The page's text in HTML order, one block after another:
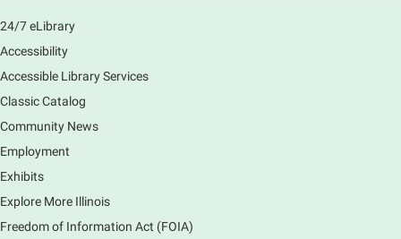
a clean and safe space for library patrons. Please
meet us near the 2nd floor Information Services
Desk.
Registration is now closed
Tech Mobile Stop: Harriet Gifford
Fri, Aug 07, 3:00pm - 3:45pm
Mobile Services
24/7 eLibrary
Accessibility
Accessible Library Services
Classic Catalog
Community News
Employment
Exhibits
Explore More Illinois
Freedom of Information Act (FOIA)